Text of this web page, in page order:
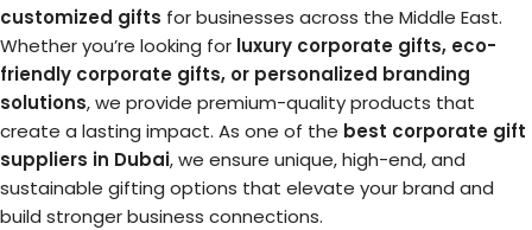
customized gifts for businesses across the Middle East.
Whether you’re looking for luxury corporate gifts, eco-
friendly corporate gifts, or personalized branding
solutions, we provide premium-quality products that
create a lasting impact. As one of the best corporate gift
suppliers in Dubai, we ensure unique, high-end, and
sustainable gifting options that elevate your brand and
build stronger business connections.